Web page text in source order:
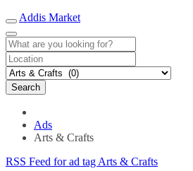
Addis Market
Search
Ads
Arts & Crafts
RSS Feed for ad tag Arts & Crafts